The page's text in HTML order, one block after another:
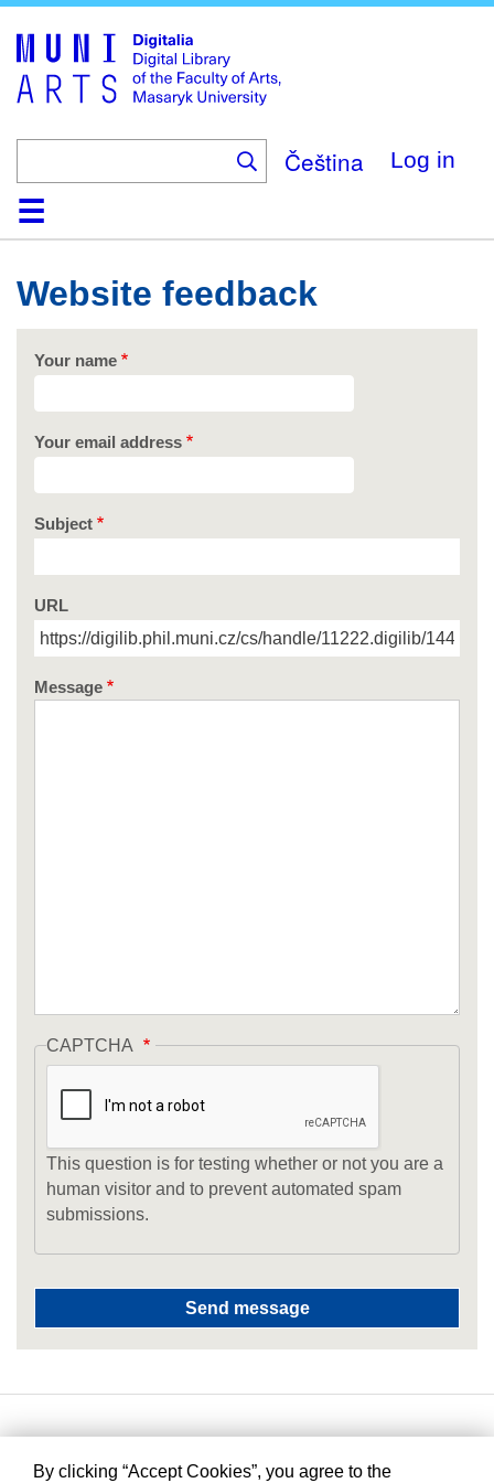
main
content
Čeština Log in
HomeCollections
Browse
Search
About
HelpContact
Digitalia
Website feedback
Your name
Your email address
Subject
URL
Message
CAPTCHA
This question is for testing whether or not you are a
human visitor and to prevent automated spam
submissions.
By clicking “Accept Cookies”, you agree to the